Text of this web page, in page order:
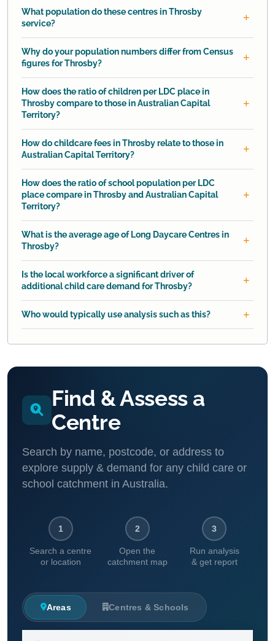
What population do these centres in Throsby
service?
Why do your population numbers differ from Census
figures for Throsby?
How does the ratio of children per LDC place in
Throsby compare to those in Australian Capital
Territory?
How do childcare fees in Throsby relate to those in
Australian Capital Territory?
How does the ratio of school population per LDC
place compare in Throsby and Australian Capital
Territory?
What is the average age of Long Daycare Centres in
Throsby?
Is the local workforce a significant driver of
additional child care demand for Throsby?
Who would typically use analysis such as this?
Find & Assess a
Centre
Search by name, postcode, or address to
explore supply & demand for any child care or
school catchment in Australia.
1
Search a centre
or location
2
Open the
catchment map
3
Run analysis
& get report
Areas Centres & Schools